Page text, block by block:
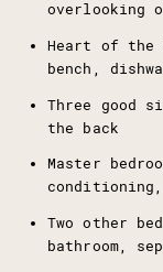
overlooking
Heart of the
bench,
Three good
the back
Master
Two other
bathroom,